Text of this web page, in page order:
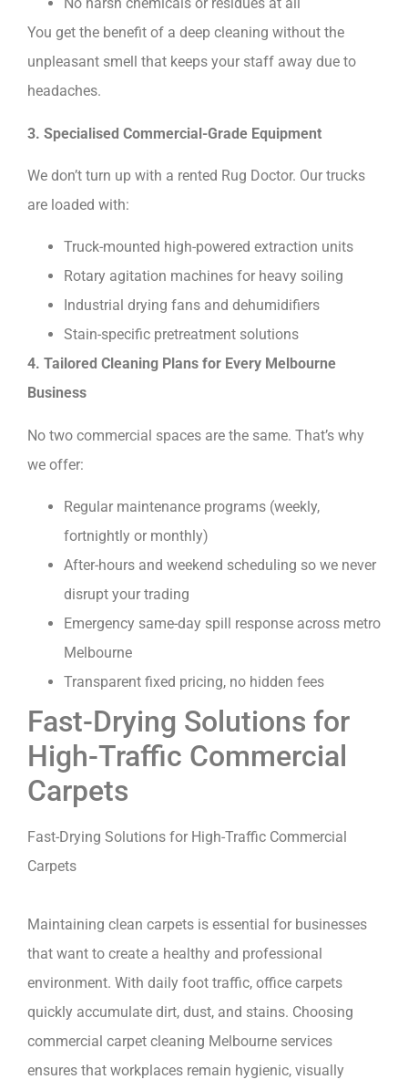
You get the benefit of a deep cleaning without the
unpleasant smell that keeps your staff away due to
headaches.
3. Specialised Commercial-Grade Equipment
We don’t turn up with a rented Rug Doctor. Our trucks
are loaded with:
Truck-mounted high-powered extraction units
Rotary agitation machines for heavy soiling
Industrial drying fans and dehumidifiers
Stain-specific pretreatment solutions
4. Tailored Cleaning Plans for Every Melbourne
Business
No two commercial spaces are the same. That’s why
we offer:
Regular maintenance programs (weekly,
fortnightly or monthly)
After-hours and weekend scheduling so we never
disrupt your trading
Emergency same-day spill response across metro
Melbourne
Transparent fixed pricing, no hidden fees
Fast-Drying Solutions for
High-Traffic Commercial
Carpets
Fast-Drying Solutions for High-Traffic Commercial
Carpets
Maintaining clean carpets is essential for businesses
that want to create a healthy and professional
environment. With daily foot traffic, office carpets
quickly accumulate dirt, dust, and stains. Choosing
commercial carpet cleaning Melbourne services
ensures that workplaces remain hygienic, visually